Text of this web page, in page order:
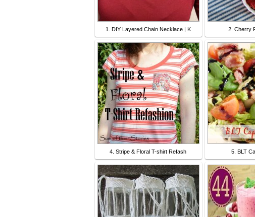
1. DIY Layered Chain Necklace | K 2. Cherry
4. Stripe & Floral T-shirt Refash 5. BLT